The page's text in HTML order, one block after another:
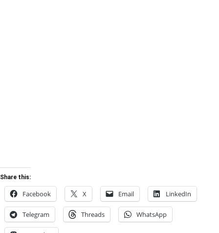
Share this:
Facebook X Email LinkedIn
Telegram Threads WhatsApp